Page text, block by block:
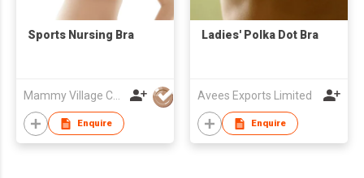
Sports Nursing Bra
Enquire
Ladies' Polka Dot Bra
Avees Exports Limited
Enquire